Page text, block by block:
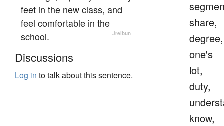
feet in the new class, and
feel comfortable in the
school.
— Jreibun
Discussions
Log in to talk about this sentence.
share,
degree,
one's
lot,
duty,
know,